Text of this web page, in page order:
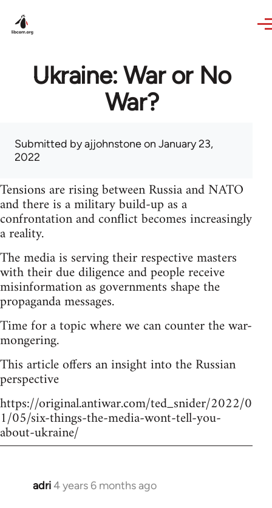
Ukraine: War or No
War?
Submitted byajjohnstoneon January 23,
2022
Tensions are rising between Russia and NATO
and there is a military build-up as a
confrontation and conflict becomes increasingly
a reality.
The media is serving their respective masters
with their due diligence and people receive
misinformation as governments shape the
propaganda messages.
Time for a topic where we can counter the war-
mongering.
This article offers an insight into the Russian
perspective
https://original.antiwar.com/ted_snider/2022/0
1/05/six-things-the-media-wont-tell-you-
about-ukraine/
adri4 years 6 months ago
In